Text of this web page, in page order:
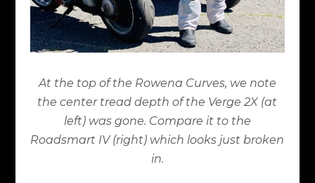
At the top of the Rowena Curves, we note
the center tread depth of the Verge 2X (at
left) was gone. Compare it to the
Roadsmart IV (right) which looks just broken
in.